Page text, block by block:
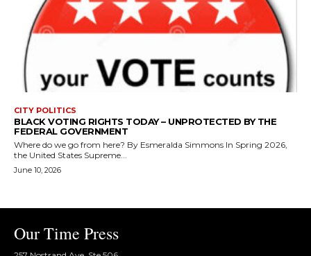
CITY POLITICS
BLACK VOTING RIGHTS TODAY – UNPROTECTED BY THE
FEDERAL GOVERNMENT
Where do we go from here? By Esmeralda Simmons In Spring 2026,
the United States Supreme...
June 10, 2026
Our Time Press